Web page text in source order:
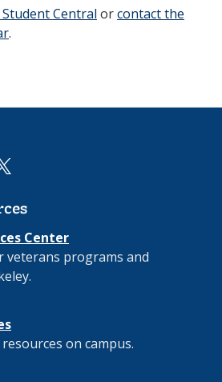
Central orcontact the
.
Center
veterans programs and
on campus.